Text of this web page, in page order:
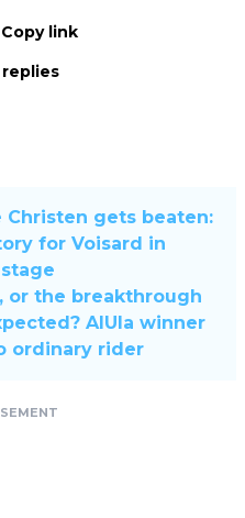
Copy link
replies
Christen gets beaten:
for Voisard in
or the breakthrough
AlUla winner
ordinary rider